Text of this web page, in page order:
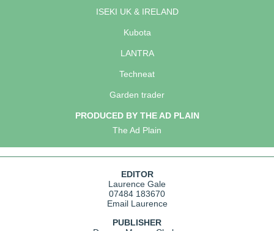
ISEKI UK & IRELAND
Kubota
LANTRA
Techneat
Garden trader
PRODUCED BY THE AD PLAIN
The Ad Plain
EDITOR
Laurence Gale
07484 183670
Email Laurence
PUBLISHER